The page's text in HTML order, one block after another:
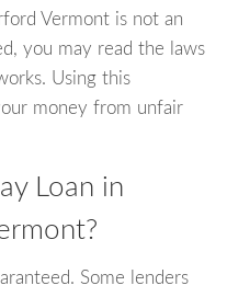
Vermont is not an
you may read the laws
Using this
money from unfair
Loan in
Some lenders